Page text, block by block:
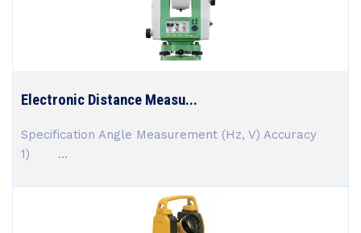
Electronic Distance Measu...
Specification Angle Measurement (Hz, V) Accuracy
1) ...